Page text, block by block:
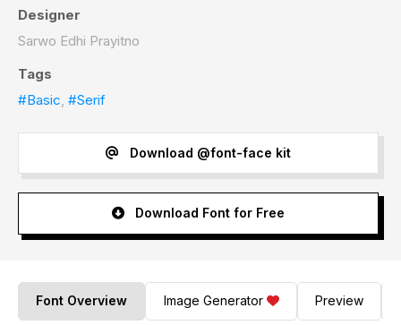
Designer
Sarwo Edhi Prayitno
Tags
#Basic, #Serif
Download @font-face kit
Download Font for Free
Font Overview Image Generator Preview